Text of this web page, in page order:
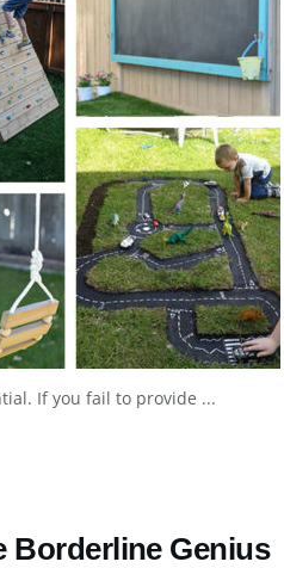
If you fail to provide ...
Borderline Genius